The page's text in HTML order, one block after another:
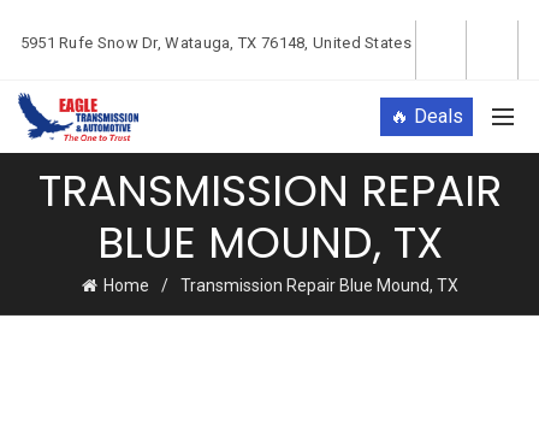
5951 Rufe Snow Dr, Watauga, TX 76148, United States
🔥 Deals
TRANSMISSION REPAIR
BLUE MOUND, TX
Home Transmission Repair Blue Mound, TX